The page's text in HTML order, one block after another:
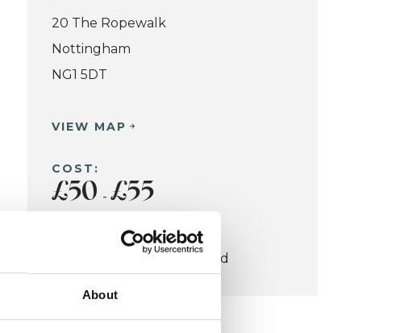
About
20 The Ropewalk
Nottingham
NG1 5DT
VIEW MAP
COST:
£50 - £55
CONCESSION:
Students and Unemployed